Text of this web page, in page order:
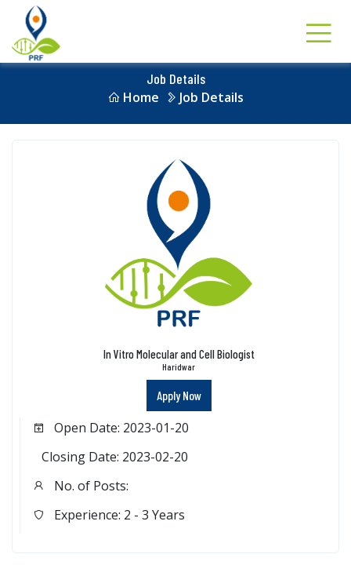
Job Details
Home
Job Details
In Vitro Molecular and Cell Biologist
Haridwar
Apply Now
Open Date: 2023-01-20
Closing Date: 2023-02-20
No. of Posts:
Experience: 2 - 3 Years